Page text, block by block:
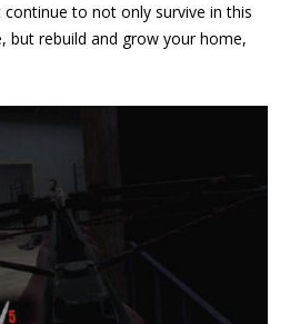
to not only survive in this
but rebuild and grow your home,